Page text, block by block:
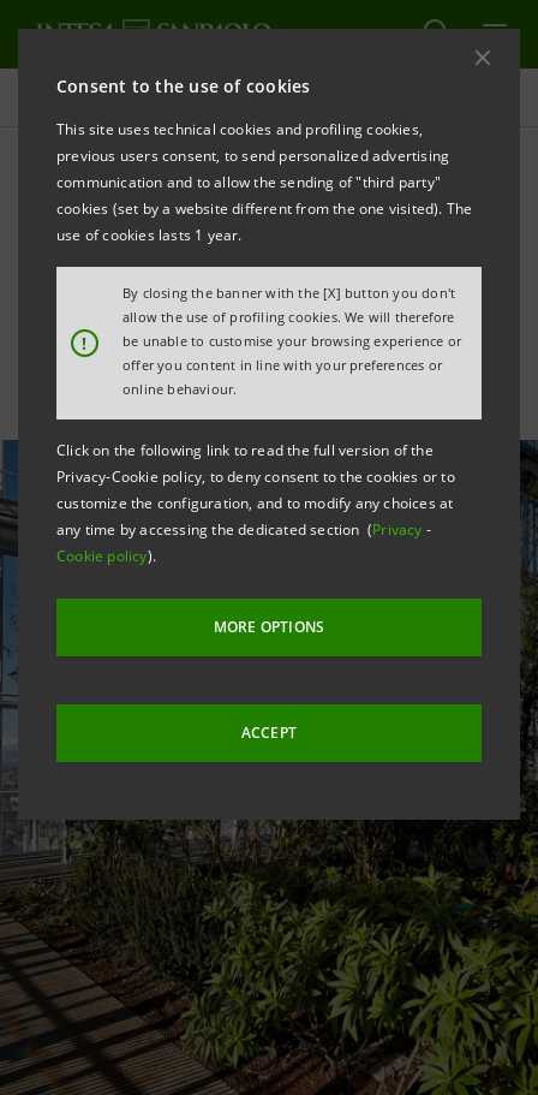
Consent to the use of cookies
This site uses technical cookies and profiling cookies,
previous users consent, to send personalized advertising
communication and to allow the sending of "third party"
cookies (set by a website different from the one visited). The
use of cookies lasts 1 year.
!
By closing the banner with the [X] button you don't
allow the use of profiling cookies. We will therefore
be unable to customise your browsing experience or
offer you content in line with your preferences or
online behaviour.
Click on the following link to read the full version of the
Privacy-Cookie policy, to deny consent to the cookies or to
customize the configuration, and to modify any choices at
any time by accessing the dedicated section (Privacy -
Cookie policy).
MORE OPTIONS
ACCEPT
All news
Intesa Sanpaolo
successfully places Euro
Green Bonds for €2.25 bn